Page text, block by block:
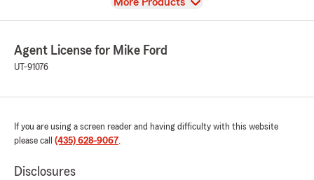
More Products
Agent License for Mike Ford
UT-91076
If you are using a screen reader and having difficulty with this website
please call (435) 628-9067.
Disclosures